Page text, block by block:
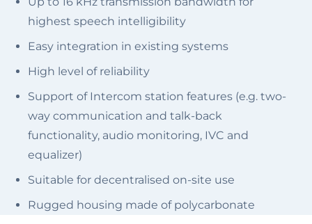
highest speech intelligibility
Easy integration in existing systems
High level of reliability
Support of Intercom station features (e.g. two-
way communication and talk-back
functionality, audio monitoring, IVC and
equalizer)
Suitable for decentralised on-site use
Rugged housing made of polycarbonate